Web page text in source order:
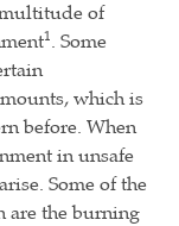
of
1. Some
which is
before. When
in unsafe
Some of the
are the burning